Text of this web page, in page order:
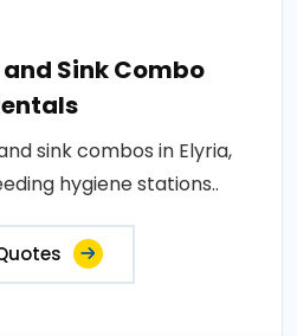
Sink Combo
sink combos in Elyria,
hygiene stations..